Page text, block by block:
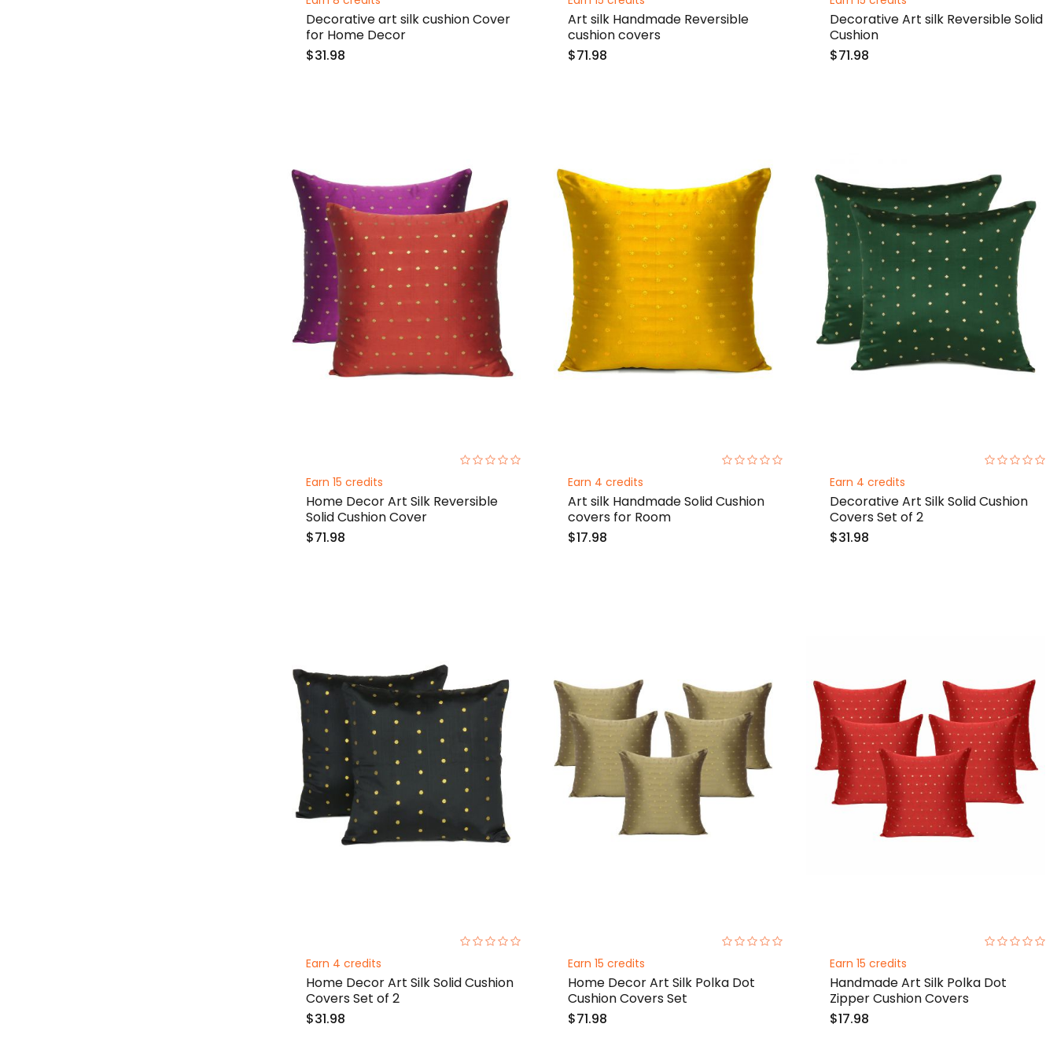
Decorative art silk cushion Cover
for Home Decor
$31.98
Art silk Handmade Reversible
cushion covers
$71.98
Decorative Art silk Reversible Solid
Cushion
$71.98
Earn 15 credits
Home Decor Art Silk Reversible
Solid Cushion Cover
$71.98
Earn 4 credits
Art silk Handmade Solid Cushion
covers for Room
$17.98
Earn 4 credits
Decorative Art Silk Solid Cushion
Covers Set of 2
$31.98
Earn 4 credits
Home Decor Art Silk Solid Cushion
Covers Set of 2
$31.98
Earn 15 credits
Home Decor Art Silk Polka Dot
Cushion Covers Set
$71.98
Earn 15 credits
Handmade Art Silk Polka Dot
Zipper Cushion Covers
$17.98